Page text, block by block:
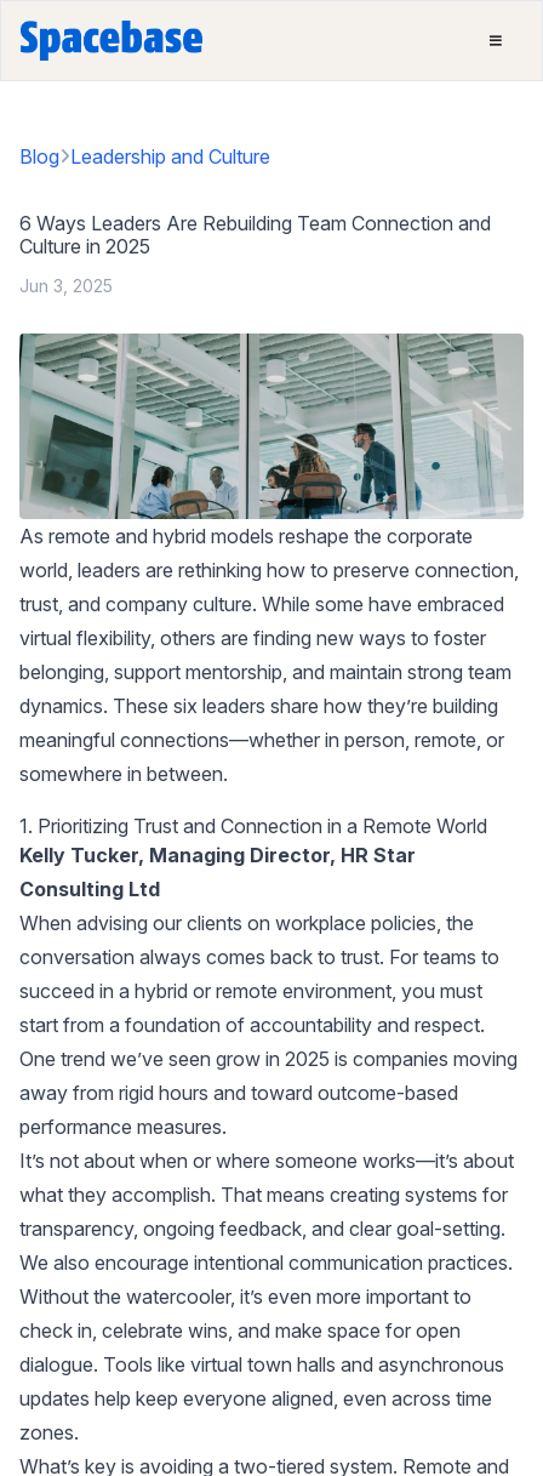
Blog Leadership and Culture
6 Ways Leaders Are Rebuilding Team Connection and
Culture in 2025
Jun 3, 2025
As remote and hybrid models reshape the corporate
world, leaders are rethinking how to preserve connection,
trust, and company culture. While some have embraced
virtual flexibility, others are finding new ways to foster
belonging, support mentorship, and maintain strong team
dynamics. These six leaders share how they’re building
meaningful connections—whether in person, remote, or
somewhere in between.
1. Prioritizing Trust and Connection in a Remote World
Kelly Tucker, Managing Director, HR Star
Consulting Ltd
When advising our clients on workplace policies, the
conversation always comes back to trust. For teams to
succeed in a hybrid or remote environment, you must
start from a foundation of accountability and respect.
One trend we’ve seen grow in 2025 is companies moving
away from rigid hours and toward outcome-based
performance measures.
It’s not about when or where someone works—it’s about
what they accomplish. That means creating systems for
transparency, ongoing feedback, and clear goal-setting.
We also encourage intentional communication practices.
Without the watercooler, it’s even more important to
check in, celebrate wins, and make space for open
dialogue. Tools like virtual town halls and asynchronous
updates help keep everyone aligned, even across time
zones.
What’s key is avoiding a two-tiered system. Remote and